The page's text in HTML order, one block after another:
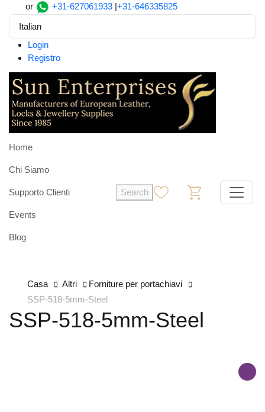
or +31-627061933 |+31-646335825
Italian
Login
Registro
Home
Chi Siamo
Supporto Clienti
Events
Blog
Search
Casa Altri
Forniture per portachiavi
SSP-518-5mm-Steel
SSP-518-5mm-Steel